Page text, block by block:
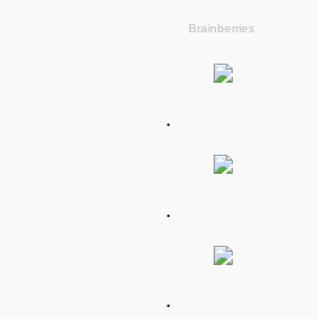
.
.
.